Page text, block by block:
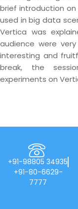
brief introduction
used in big data
Vertica was
audience were
interesting and
break, the
experiments on
+91-98805 34935
+91-80-6629-
7777